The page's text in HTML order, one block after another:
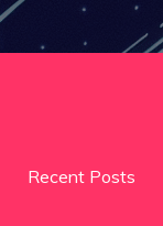
Recent Posts